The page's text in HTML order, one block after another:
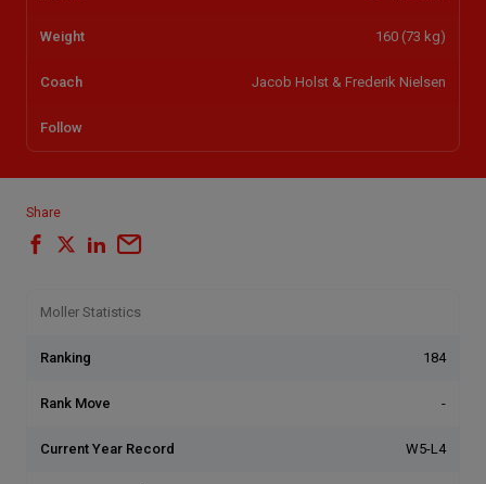
Weight 160 (73 kg)
Coach Jacob Holst & Frederik Nielsen
Follow
Share
Moller Statistics
Ranking 184
Rank Move -
Current Year Record W5-L4